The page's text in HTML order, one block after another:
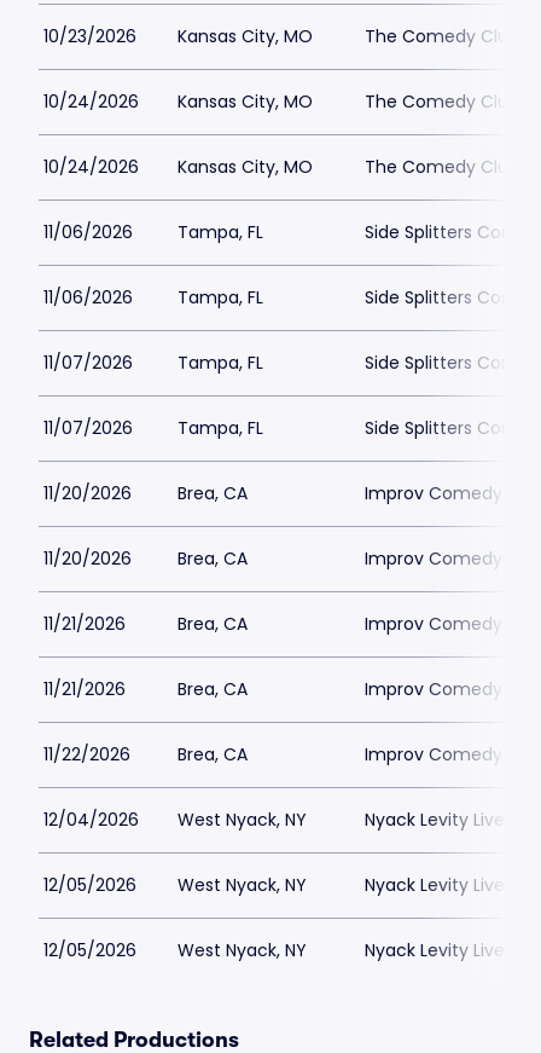
10/23/2026 Kansas City, MO The Comedy Club
10/24/2026 Kansas City, MO The Comedy Club
10/24/2026 Kansas City, MO The Comedy Club
11/06/2026 Tampa, FL Side Splitters
11/06/2026 Tampa, FL Side Splitters
11/07/2026 Tampa, FL Side Splitters
11/07/2026 Tampa, FL Side Splitters
11/20/2026 Brea, CA Improv Comedy
11/20/2026 Brea, CA Improv Comedy
11/21/2026 Brea, CA Improv Comedy
11/21/2026 Brea, CA Improv Comedy
11/22/2026 Brea, CA Improv Comedy
12/04/2026 West Nyack, NY Nyack Levity Live
12/05/2026 West Nyack, NY Nyack Levity Live
12/05/2026 West Nyack, NY Nyack Levity Live
Related Productions